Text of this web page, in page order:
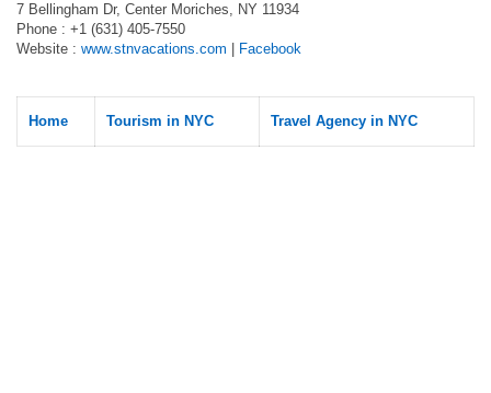
7 Bellingham Dr, Center Moriches, NY 11934
Phone : +1 (631) 405-7550
Website : www.stnvacations.com Facebook
Home Tourism in NYC Travel Agency in NYC